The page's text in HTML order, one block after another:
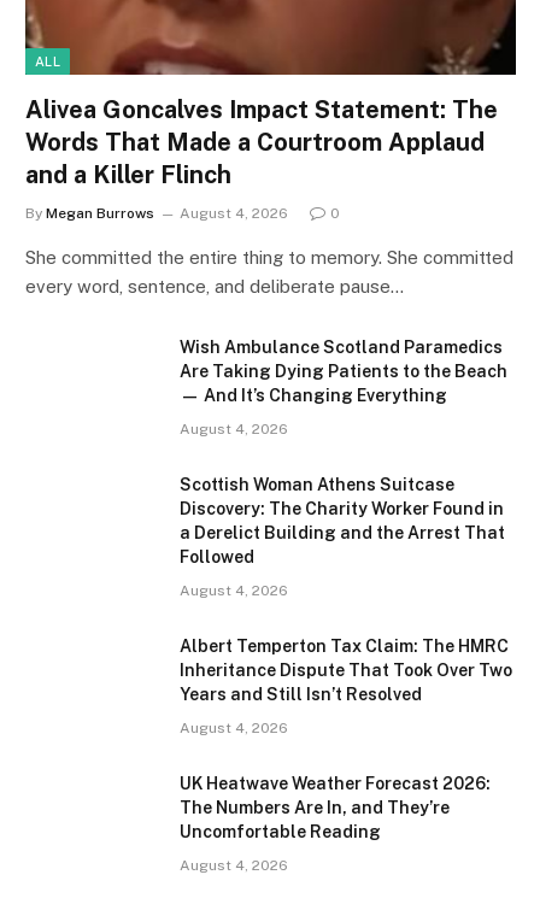
ALL
Alivea Goncalves Impact Statement: The
Words That Made a Courtroom Applaud
and a Killer Flinch
By Megan Burrows August 4, 2026 0
She committed the entire thing to memory. She committed
every word, sentence, and deliberate pause…
Wish Ambulance Scotland Paramedics
Are Taking Dying Patients to the Beach
— And It’s Changing Everything
August 4, 2026
Scottish Woman Athens Suitcase
Discovery: The Charity Worker Found in
a Derelict Building and the Arrest That
Followed
August 4, 2026
Albert Temperton Tax Claim: The HMRC
Inheritance Dispute That Took Over Two
Years and Still Isn’t Resolved
August 4, 2026
UK Heatwave Weather Forecast 2026:
The Numbers Are In, and They’re
Uncomfortable Reading
August 4, 2026